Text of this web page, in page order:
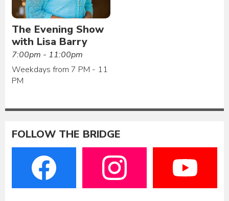
The Evening Show
with Lisa Barry
7:00pm - 11:00pm
Weekdays from 7 PM - 11
PM
FOLLOW THE BRIDGE